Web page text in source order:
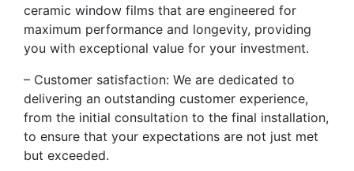
ceramic window films that are engineered for
maximum performance and longevity, providing
you with exceptional value for your investment.
– Customer satisfaction: We are dedicated to
delivering an outstanding customer experience,
from the initial consultation to the final installation,
to ensure that your expectations are not just met
but exceeded.